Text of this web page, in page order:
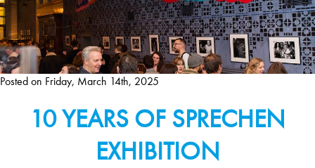
Posted on Friday, March 14th, 2025
10 YEARS OF SPRECHEN
EXHIBITION